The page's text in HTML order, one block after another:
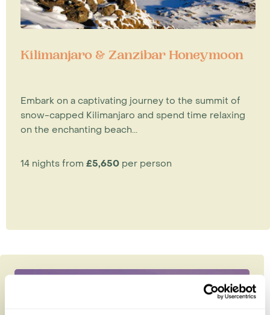
Kilimanjaro & Zanzibar Honeymoon
Embark on a captivating journey to the summit of
snow-capped Kilimanjaro and spend time relaxing
on the enchanting beach...
14 nights from £5,650 per person